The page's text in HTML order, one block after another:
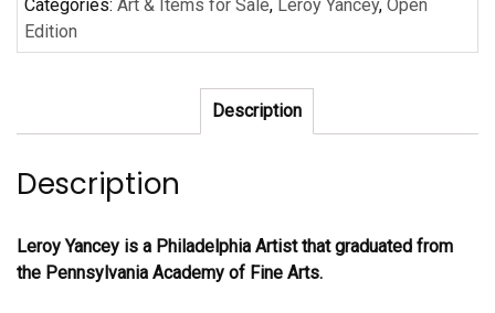
Leroy
Yancey
Categories: Art & Items for Sale, Leroy Yancey, Open
Edition
Description
Description
Leroy Yancey is a Philadelphia Artist that graduated from
the Pennsylvania Academy of Fine Arts.